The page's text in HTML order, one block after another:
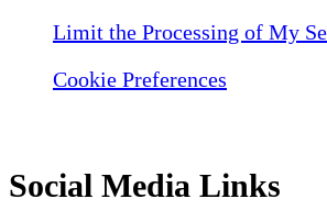
Limit the Processing of My
Cookie Preferences
Social Media Links